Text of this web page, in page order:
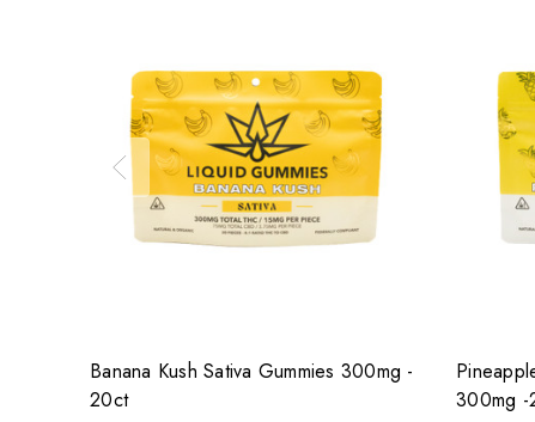
Banana Kush Sativa Gummies 300mg -
20ct
300mg -